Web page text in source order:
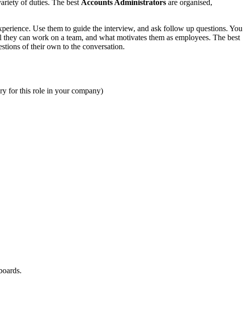
of duties. The best Accounts Administrators are organised,
Use them to guide the interview, and ask follow up questions. You
can work on a team, and what motivates them as employees. The best
of their own to the conversation.
for this role in your company)